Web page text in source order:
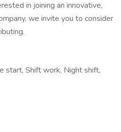
in joining an innovative,
we invite you to consider
start, Shift work, Night shift,